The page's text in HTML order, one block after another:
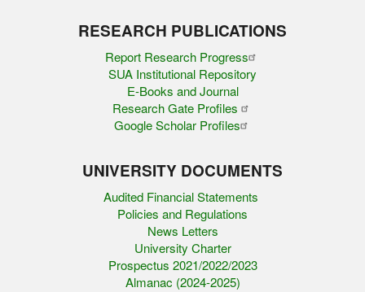
RESEARCH PUBLICATIONS
Report Research Progress
SUA Institutional Repository
E-Books and Journal
Research Gate Profiles
Google Scholar Profiles
UNIVERSITY DOCUMENTS
Audited Financial Statements
Policies and Regulations
News Letters
University Charter
Prospectus 2021/2022/2023
Almanac (2024-2025)